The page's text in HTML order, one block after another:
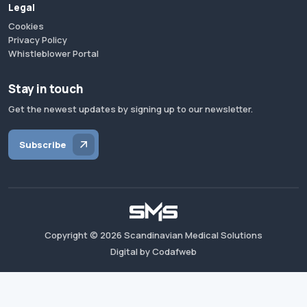
Legal
Cookies
Privacy Policy
Whistleblower Portal
Stay in touch
Get the newest updates by signing up to our newsletter.
Subscribe
Copyright © 2026 Scandinavian Medical Solutions
Digital by Codafweb